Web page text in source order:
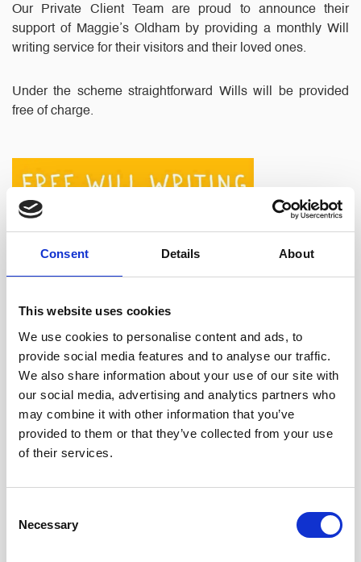
Consent Details About
This website uses cookies
We use cookies to personalise content and ads, to
provide social media features and to analyse our traffic.
We also share information about your use of our site with
our social media, advertising and analytics partners who
may combine it with other information that you’ve
provided to them or that they’ve collected from your use
of their services.
Selection
Necessary
Our Private Client Team are proud to announce their
support of Maggie’s Oldham by providing a monthly Will
writing service for their visitors and their loved ones.
Under the scheme straightforward Wills will be provided
free of charge.
will be held on 11 December.